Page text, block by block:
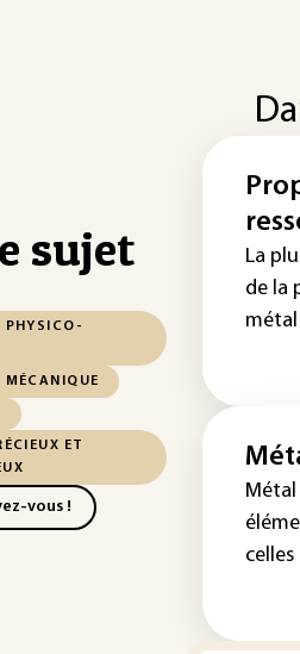
sujet
PHYSICO-
MÉCANIQUE
ET
vous !
La
de la
métal
celles